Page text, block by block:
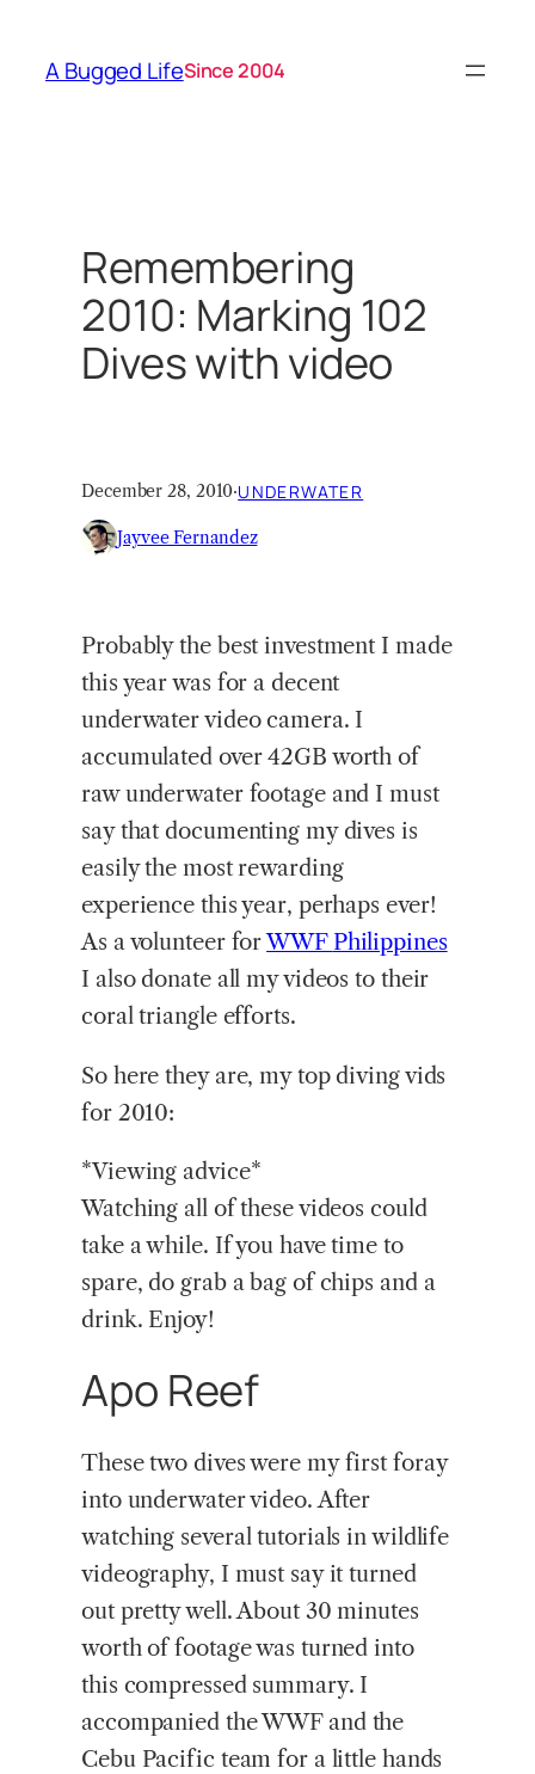
content
A Bugged LifeSince 2004
Remembering
2010: Marking 102
Dives with video
December 28, 2010·UNDERWATER
Jayvee Fernandez
Probably the best investment I made
this year was for a decent
underwater video camera. I
accumulated over 42GB worth of
raw underwater footage and I must
say that documenting my dives is
easily the most rewarding
experience this year, perhaps ever!
As a volunteer forWWF Philippines
I also donate all my videos to their
coral triangle efforts.
So here they are, my top diving vids
for 2010:
*Viewing advice*
Watching all of these videos could
take a while. If you have time to
spare, do grab a bag of chips and a
drink. Enjoy!
Apo Reef
These two dives were my first foray
into underwater video. After
watching several tutorials in wildlife
videography, I must say it turned
out pretty well. About 30 minutes
worth of footage was turned into
this compressed summary. I
accompanied the WWF and the
Cebu Pacific team for a little hands